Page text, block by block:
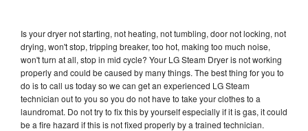
Is your dryer not starting, not heating, not tumbling, door not locking, not
drying, won't stop, tripping breaker, too hot, making too much noise,
won't turn at all, stop in mid cycle? Your LG Steam Dryer is not working
properly and could be caused by many things. The best thing for you to
do is to call us today so we can get an experienced LG Steam
technician out to you so you do not have to take your clothes to a
laundromat. Do not try to fix this by yourself especially if it is gas, it could
be a fire hazard if this is not fixed properly by a trained technician.